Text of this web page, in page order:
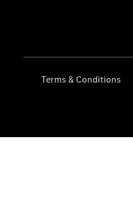
Terms & Conditions